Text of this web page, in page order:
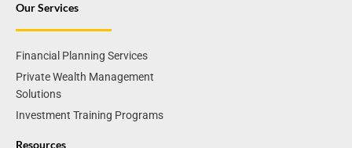
Our Services
Financial Planning Services
Private Wealth Management
Solutions
Investment Training Programs
Resources